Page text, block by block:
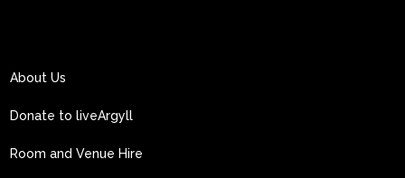
About Us
Donate to liveArgyll
Room and Venue Hire